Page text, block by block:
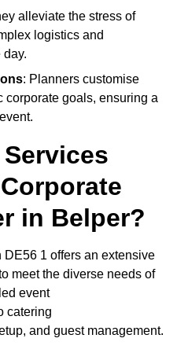
alleviate the stress of
logistics and
day.
: Planners customise
corporate goals, ensuring a
in Belper?
1 offers an extensive
meet the diverse needs of
event
catering
and guest management.